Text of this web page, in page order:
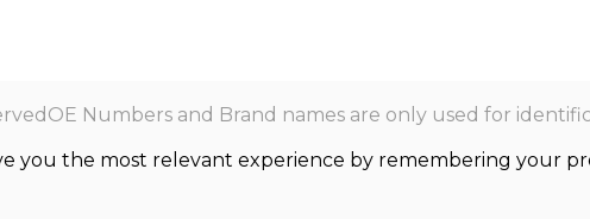
Numbers and Brand names are only used for
you the most relevant experience by remembering your